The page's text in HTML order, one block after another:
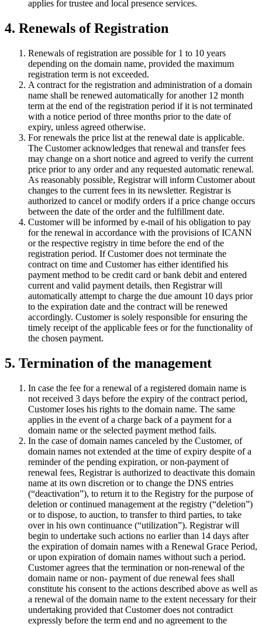
applies for trustee and local presence services.
4. Renewals of Registration
Renewals of registration are possible for 1 to 10 years
depending on the domain name, provided the maximum
registration term is not exceeded.
A contract for the registration and administration of a domain
name shall be renewed automatically for another 12 month
term at the end of the registration period if it is not terminated
with a notice period of three months prior to the date of
expiry, unless agreed otherwise.
For renewals the price list at the renewal date is applicable.
The Customer acknowledges that renewal and transfer fees
may change on a short notice and agreed to verify the current
price prior to any order and any requested automatic renewal.
As reasonably possible, Registrar will inform Customer about
changes to the current fees in its newsletter. Registrar is
authorized to cancel or modify orders if a price change occurs
between the date of the order and the fulfillment date.
Customer will be informed by e-mail of his obligation to pay
for the renewal in accordance with the provisions of ICANN
or the respective registry in time before the end of the
registration period. If Customer does not terminate the
contract on time and Customer has either identified his
payment method to be credit card or bank debit and entered
current and valid payment details, then Registrar will
automatically attempt to charge the due amount 10 days prior
to the expiration date and the contract will be renewed
accordingly. Customer is solely responsible for ensuring the
timely receipt of the applicable fees or for the functionality of
the chosen payment.
5. Termination of the management
In case the fee for a renewal of a registered domain name is
not received 3 days before the expiry of the contract period,
Customer loses his rights to the domain name. The same
applies in the event of a charge back of a payment for a
domain name or the selected payment method fails.
In the case of domain names canceled by the Customer, of
domain names not extended at the time of expiry despite of a
reminder of the pending expiration, or non-payment of
renewal fees, Registrar is authorized to deactivate this domain
name at its own discretion or to change the DNS entries
(“deactivation”), to return it to the Registry for the purpose of
deletion or continued management at the registry (“deletion”)
or to dispose, to auction, to transfer to third parties, to take
over in his own continuance (“utilization”). Registrar will
begin to undertake such actions no earlier than 14 days after
the expiration of domain names with a Renewal Grace Period,
or upon expiration of domain names without such a period.
Customer agrees that the termination or non-renewal of the
domain name or non- payment of due renewal fees shall
constitute his consent to the actions described above as well as
a renewal of the domain name to the extent necessary for their
undertaking provided that Customer does not contradict
expressly before the term end and no agreement to the